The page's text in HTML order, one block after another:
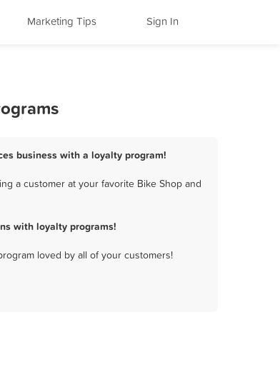
Marketing Tips Sign In
business with a loyalty program!
a customer at your favorite Bike Shop and
with loyalty programs!
loved by all of your customers!